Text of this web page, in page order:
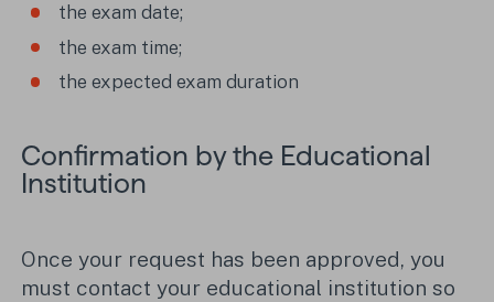
the exam date;
the exam time;
the expected exam duration
Confirmation by the Educational
Institution
Once your request has been approved, you
must contact your educational institution so